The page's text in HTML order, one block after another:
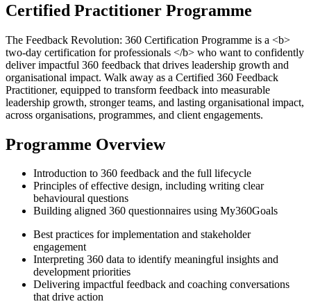
Certified Practitioner Programme
The Feedback Revolution: 360 Certification Programme is a <b>
two-day certification for professionals </b> who want to confidently
deliver impactful 360 feedback that drives leadership growth and
organisational impact. Walk away as a Certified 360 Feedback
Practitioner, equipped to transform feedback into measurable
leadership growth, stronger teams, and lasting organisational impact,
across organisations, programmes, and client engagements.
Programme Overview
Introduction to 360 feedback and the full lifecycle
Principles of effective design, including writing clear
behavioural questions
Building aligned 360 questionnaires using My360Goals
Best practices for implementation and stakeholder
engagement
Interpreting 360 data to identify meaningful insights and
development priorities
Delivering impactful feedback and coaching conversations
that drive action